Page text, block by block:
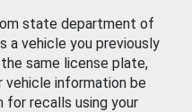
state department of
a vehicle you previously
same license plate,
vehicle information be
for recalls using your